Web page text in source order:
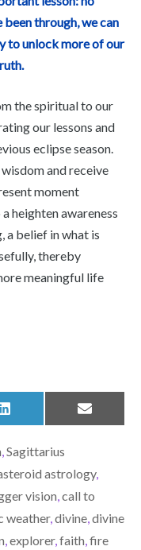
through, we can
to unlock more of our
the spiritual to our
our lessons and
eclipse season.
and receive
moment
heighten awareness
a belief in what is
thereby
meaningful life
SHARE
ON
L
I
K
D
N
SHARE
ON
E
M
Sagittarius
astrology,
vision call to
weather, divine divine
explorer, faith fire